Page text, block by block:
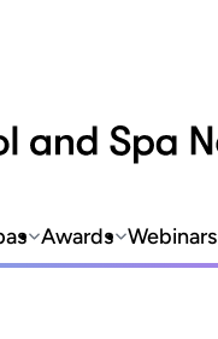
Awards Webinars